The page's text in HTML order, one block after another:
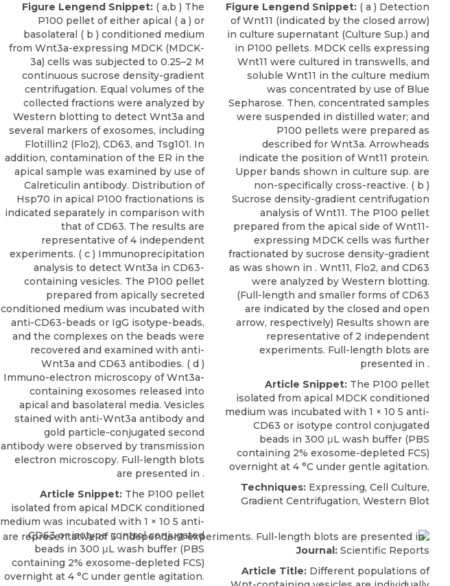
Figure Lengend Snippet:( a,b ) The
P100 pellet of either apical ( a ) or
basolateral ( b ) conditioned medium
from Wnt3a-expressing MDCK (MDCK-
3a) cells was subjected to 0.25–2 M
continuous sucrose density-gradient
centrifugation. Equal volumes of the
collected fractions were analyzed by
Western blotting to detect Wnt3a and
several markers of exosomes, including
Flotillin2 (Flo2), CD63, and Tsg101. In
addition, contamination of the ER in the
apical sample was examined by use of
Calreticulin antibody. Distribution of
Hsp70 in apical P100 fractionations is
indicated separately in comparison with
that of CD63. The results are
representative of 4 independent
experiments. ( c ) Immunoprecipitation
analysis to detect Wnt3a in CD63-
containing vesicles. The P100 pellet
prepared from apically secreted
conditioned medium was incubated with
anti-CD63-beads or IgG isotype-beads,
and the complexes on the beads were
recovered and examined with anti-
Wnt3a and CD63 antibodies. ( d )
Immuno-electron microscopy of Wnt3a-
containing exosomes released into
apical and basolateral media. Vesicles
stained with anti-Wnt3a antibody and
gold particle-conjugated second
antibody were observed by transmission
electron microscopy. Full-length blots
are presented in .
Article Snippet:The P100 pellet
isolated from apical MDCK conditioned
medium was incubated with 1 × 10 5 anti-
CD63or isotype control conjugated
beads in 300 μL wash buffer (PBS
containing 2% exosome-depleted FCS)
overnight at 4 °C under gentle agitation.
Figure Lengend Snippet: ( a ) Detection
of Wnt11 (indicated by the closed arrow)
in culture supernatant (Culture Sup.) and
in P100 pellets. MDCK cells expressing
Wnt11 were cultured in transwells, and
soluble Wnt11 in the culture medium
was concentrated by use of Blue
Sepharose. Then, concentrated samples
were suspended in distilled water; and
P100 pellets were prepared as
described for Wnt3a. Arrowheads
indicate the position of Wnt11 protein.
Upper bands shown in culture sup. are
non-specifically cross-reactive. ( b )
Sucrose density-gradient centrifugation
analysis of Wnt11. The P100 pellet
prepared from the apical side of Wnt11-
expressing MDCK cells was further
fractionated by sucrose density-gradient
as was shown in . Wnt11, Flo2, and CD63
were analyzed by Western blotting.
(Full-length and smaller forms of CD63
are indicated by the closed and open
arrow, respectively) Results shown are
representative of 2 independent
experiments. Full-length blots are
presented in .
Article Snippet: The P100 pellet
isolated from apical MDCK conditioned
medium was incubated with 1 × 10 5 anti-
CD63 or isotype control conjugated
beads in 300 μL wash buffer (PBS
containing 2% exosome-depleted FCS)
overnight at 4 °C under gentle agitation.
Techniques: Expressing, Cell Culture,
Gradient Centrifugation, Western Blot
Journal: Scientific Reports
Article Title: Different populations of